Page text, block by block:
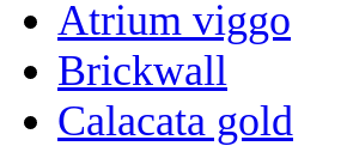
Atrium viggo
Brickwall
Calacata gold